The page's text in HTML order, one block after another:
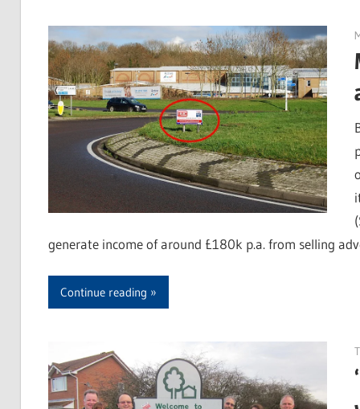
generate income of around £180k p.a. from selling
Continue reading